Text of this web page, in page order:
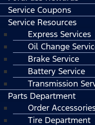
Service Coupons
Service Resources
Express Services
Oil Change
Brake Service
Battery Service
Transmission
Parts Department
Order
Tire Department